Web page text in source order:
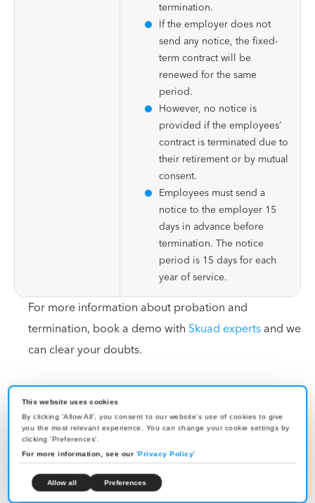
This website uses cookies
By clicking 'Allow All', you consent to our website's use of cookies to give
you the most relevant experience. You can change your cookie settings by
clicking 'Preferences'.
For more information, see our 'Privacy Policy'
Allow all Preferences
termination.
If the employer does not
send any notice, the fixed-
term contract will be
renewed for the same
period.
However, no notice is
provided if the employees’
contract is terminated due to
their retirement or by mutual
consent.
Employees must send a
notice to the employer 15
days in advance before
termination. The notice
period is 15 days for each
year of service.
For more information about probation and
termination, book a demo with Skuad expertsand we
can clear your doubts.
EOR Solution in Cape Verde
Skuad’s Cape Verde EOR solution is a quick way to
grow your business without setting up a subsidiary.